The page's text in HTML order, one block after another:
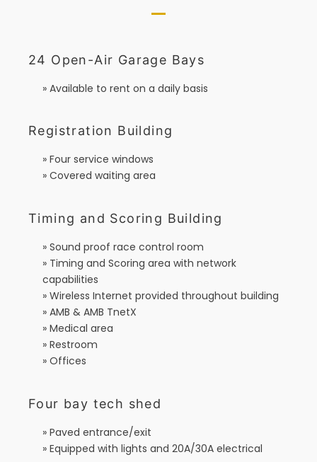
24 Open-Air Garage Bays
» Available to rent on a daily basis
Registration Building
» Four service windows
» Covered waiting area
Timing and Scoring Building
» Sound proof race control room
» Timing and Scoring area with network
capabilities
» Wireless Internet provided throughout building
» AMB & AMB TnetX
» Medical area
» Restroom
» Offices
Four bay tech shed
» Paved entrance/exit
» Equipped with lights and 20A/30A electrical